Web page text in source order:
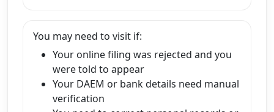
You may need to visit if:
Your online filing was rejected and you
were told to appear
Your DAEM or bank details need manual
verification